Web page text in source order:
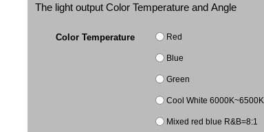
The light output Color Temperature and Angle
Color Temperature Red
Blue
Green
Cool White 6000K~6500K
Mixed red blue R&B=8:1